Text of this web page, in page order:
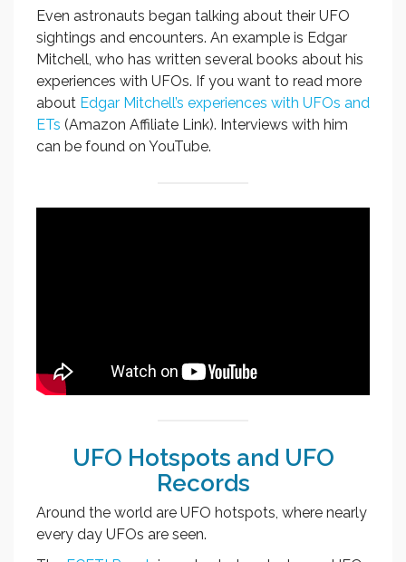
Even astronauts began talking about their UFO
sightings and encounters. An example is Edgar
Mitchell, who has written several books about his
experiences with UFOs. If you want to read more
about Edgar Mitchell’s experiences with UFOs and
ETs (Amazon Affiliate Link). Interviews with him
can be found on YouTube.
UFO Hotspots and UFO
Records
Around the world are UFO hotspots, where nearly
every day UFOs are seen.